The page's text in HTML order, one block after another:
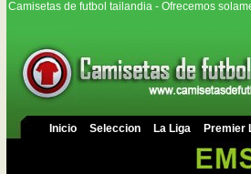
Camisetas de futbol tailandia - Ofrecemos
Inicio Seleccion La Liga Premier